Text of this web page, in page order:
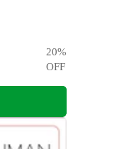
20%
OFF